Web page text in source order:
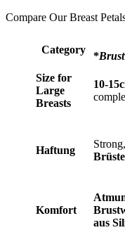
Compare Our Breast
Category
*
Size for
Large
Breasts
10-
Haftung
Komfort
aus